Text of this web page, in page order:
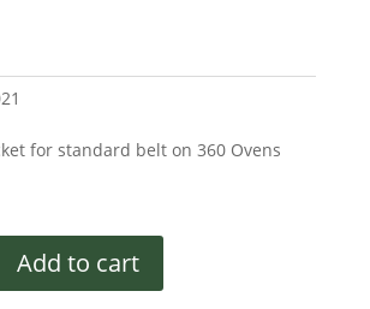
for standard belt on 360 Ovens
Add to cart